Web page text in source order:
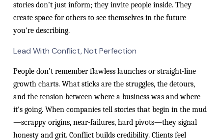
stories don’t just inform; they invite people inside. They
create space for others to see themselves in the future
you're describing.
Lead With Conflict, Not Perfection
People don’t remember flawless launches or straight-line
growth charts. What sticks are the struggles, the detours,
and the tension between where a business was and where
it’s going. When companies tell stories that begin in the mud
—scrappy origins, near-failures, hard pivots—they signal
honesty and grit. Conflict builds credibility. Clients feel